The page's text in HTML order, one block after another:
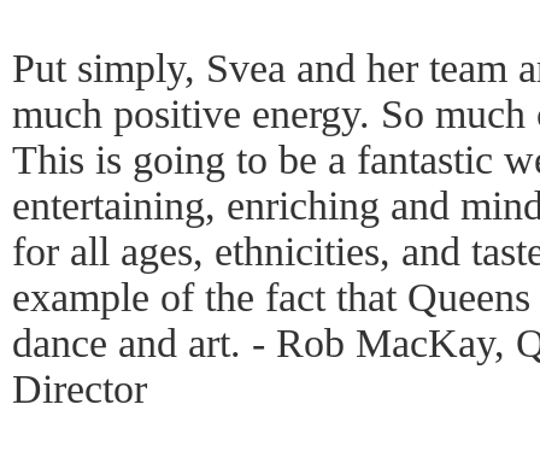
Put simply, Svea and her team
much positive energy. So
This is going to be a fantastic
entertaining, enriching and
for all ages, ethnicities, and
example of the fact that
dance and art. - Rob MacKay,
Director